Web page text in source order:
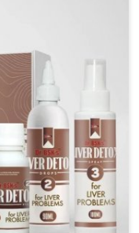
in Darbhanga to
support
being.